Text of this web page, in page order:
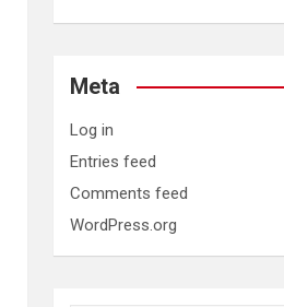
Meta
Log in
Entries feed
Comments feed
WordPress.org